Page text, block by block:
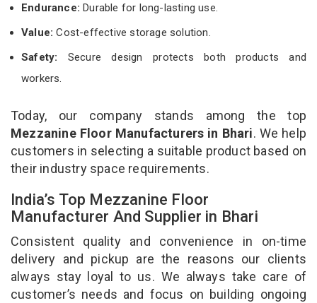
Endurance: Durable for long-lasting use.
Value:Cost-effective storage solution.
Safety: Secure design protects both products and
workers.
Today, our company stands among the top
Mezzanine Floor Manufacturers in Bhari. We help
customers in selecting a suitable product based on
their industry space requirements.
India’s Top Mezzanine Floor
Manufacturer And Supplier in Bhari
Consistent quality and convenience in on-time
delivery and pickup are the reasons our clients
always stay loyal to us. We always take care of
customer’s needs and focus on building ongoing